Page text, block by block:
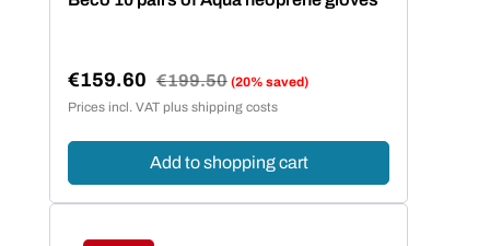
Sale price:
€159.60 Regular price:
€199.50 (20% saved)
Prices incl. VAT plus shipping costs
Add to shopping cart